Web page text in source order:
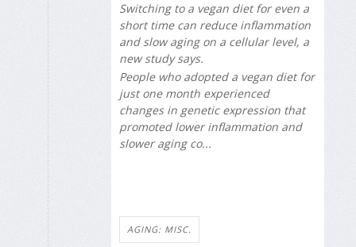
Switching to a vegan diet for even a
short time can reduce inflammation
and slow aging on a cellular level, a
new study says.
People who adopted a vegan diet for
just one month experienced
changes in genetic expression that
promoted lower inflammation and
slower aging co...
AGING: MISC.